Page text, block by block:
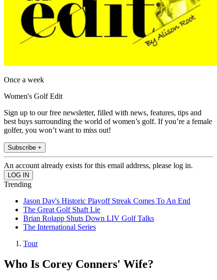
Once a week
Women's Golf Edit
Sign up to our free newsletter, filled with news, features, tips and
best buys surrounding the world of women’s golf. If you’re a female
golfer, you won’t want to miss out!
Subscribe +
An account already exists for this email address, please log in.
Trending
Jason Day's Historic Playoff Streak Comes To An End
The Great Golf Shaft Lie
Brian Rolapp Shuts Down LIV Golf Talks
The International Series
Tour
Who Is Corey Conners' Wife?